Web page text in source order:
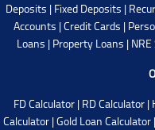
Deposits | Fixed Deposits |
Accounts |Credit Cards |
Loans | Property Loans |
FD Calculator| RD Calculator|
Calculator |Gold Loan Calculator |